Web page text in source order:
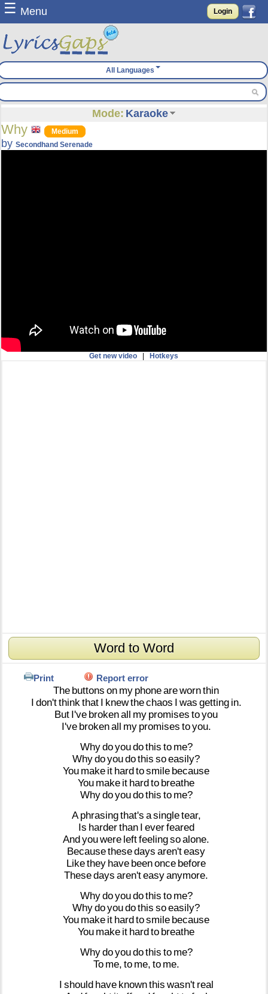
☰ Menu Login
All Languages
Mode: Karaoke
Why Medium
bySecondhand Serenade
Get new video |Hotkeys
Word to Word
Print Report error
The buttons on my phonearewornthin
I don'tthink that I knewthechaos I was getting in.
But I've brokenall my promises toyou
I've brokenall my promises toyou.
Whydoyoudothis to me?
Whydoyoudothis soeasily?
You make it hardtosmile because
You make it hardto breathe
Whydoyoudothis to me?
A phrasingthat's asingletear,
Is harderthan I everfeared
Andyouwere leftfeelingsoalone.
Becausethesedays aren'teasy
Likethey have beenonce before
Thesedays aren'teasyanymore.
Whydoyoudothis to me?
Whydoyoudothis soeasily?
You make it hardtosmile because
You make it hardto breathe
Whydoyoudothis to me?
To me, to me, to me.
I should have knownthis wasn't real